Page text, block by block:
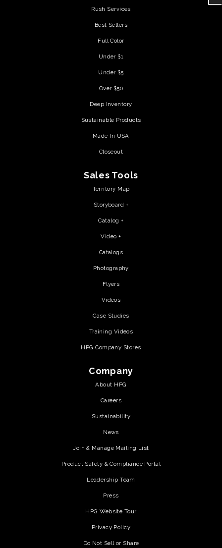
Rush Services
Best Sellers
Full Color
Under $1
Under $5
Over $50
Deep Inventory
Sustainable Products
Made In USA
Closeout
Sales Tools
Territory Map
Storyboard +
Catalog +
Video +
Catalogs
Photography
Flyers
Videos
Case Studies
Training Videos
HPG Company Stores
Company
About HPG
Careers
Sustainability
News
Join & Manage Mailing List
Product Safety & Compliance Portal
Leadership Team
Press
HPG Website Tour
Privacy Policy
Do Not Sell or Share